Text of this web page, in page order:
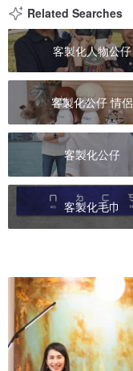
Related Searches
客製化人物公仔
客製化公仔 情侶
客製化公仔
客製化毛巾